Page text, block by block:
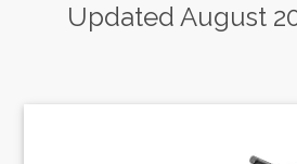
Updated August